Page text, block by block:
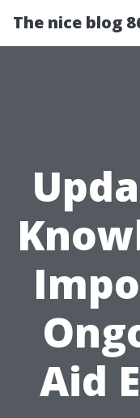
The nice blog
Aid